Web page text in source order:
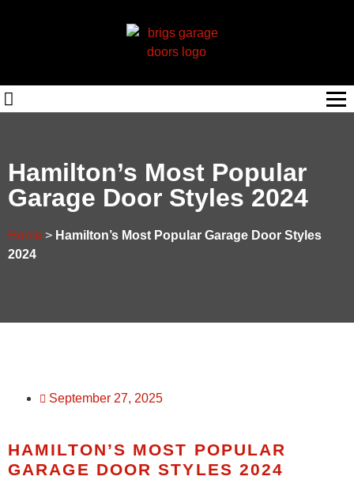
Hamilton’s Most Popular
Garage Door Styles 2024
Home > Hamilton’s Most Popular Garage Door Styles
2024
September 27, 2025
HAMILTON’S MOST POPULAR
GARAGE DOOR STYLES 2024